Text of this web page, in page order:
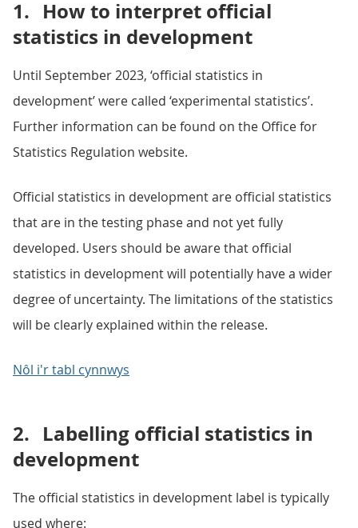
1. How to interpret official
statistics in development
Until September 2023, ‘official statistics in
development’ were called ‘experimental statistics’.
Further information can be found on the Office for
Statistics Regulation website.
Official statistics in development are official statistics
that are in the testing phase and not yet fully
developed. Users should be aware that official
statistics in development will potentially have a wider
degree of uncertainty. The limitations of the statistics
will be clearly explained within the release.
Nôl i'r tabl cynnwys
2. Labelling official statistics in
development
The official statistics in development label is typically
used where: